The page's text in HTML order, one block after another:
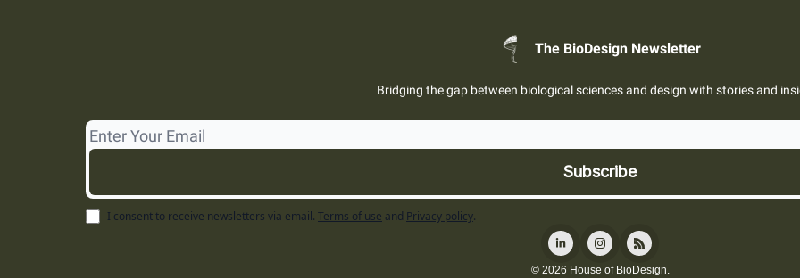
The BioDesign Newsletter
Bridging the gap between biological sciences and design with stories and
I consent to receive newsletters via email. Terms of use and Privacy policy.
© 2026 House of BioDesign.